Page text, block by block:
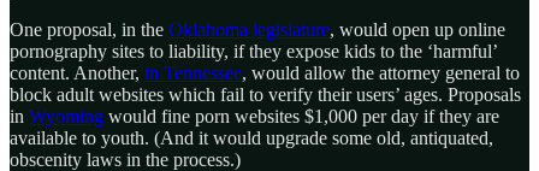
One proposal, in the Oklahoma legislature, would open up online
pornography sites to liability, if they expose kids to the ‘harmful’
content. Another, in Tennessee, would allow the attorney general to
block adult websites which fail to verify their users’ ages. Proposals
in Wyoming would fine porn websites $1,000 per day if they are
available to youth. (And it would upgrade some old, antiquated,
obscenity laws in the process.)